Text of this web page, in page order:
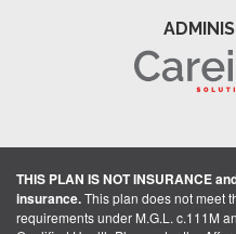
THIS PLAN IS NOT INSURANCE
insurance.This plan does not meet
requirements under M.G.L. c.111M